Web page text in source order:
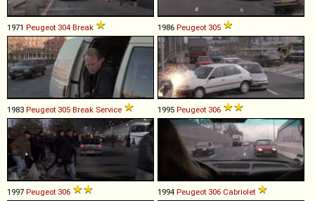
1971 Peugeot 304 Break 1986 Peugeot 305
1983 Peugeot 305 Break Service 1995 Peugeot 306
1997 Peugeot 306 1994 Peugeot 306 Cabriolet